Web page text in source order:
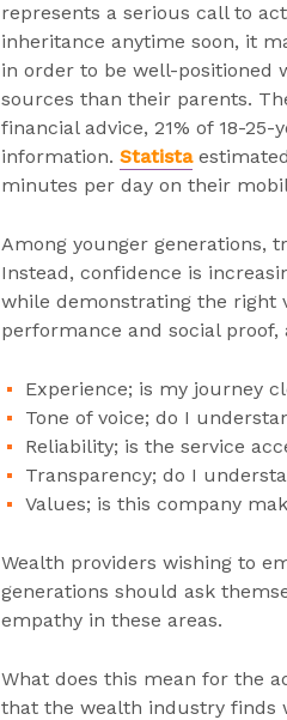
represents a serious call to
inheritance anytime soon, it
in order to be well-positioned
sources than their parents.
financial advice, 21% of 18-
information. Statista
minutes per day on their
Among younger generations,
Instead, confidence is
while demonstrating the right
performance and social
Experience; is my journey
Tone of voice; do I
Reliability; is the service
Transparency; do I
Values; is this company
Wealth providers wishing to
generations should ask
empathy in these areas.
What does this mean for the
that the wealth industry finds